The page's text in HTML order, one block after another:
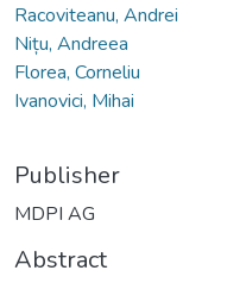
Racoviteanu, Andrei
Nițu, Andreea
Florea, Corneliu
Ivanovici, Mihai
Publisher
MDPI AG
Abstract